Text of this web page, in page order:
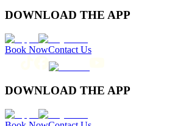
DOWNLOAD THE APP
Book NowContact Us
DOWNLOAD THE APP